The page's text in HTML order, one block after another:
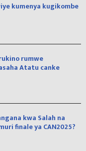
kumenya kugikombe
rumwe
Atatu canke
kwa Salah na
finale ya CAN2025?